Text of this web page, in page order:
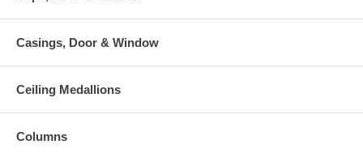
Casings, Door & Window
Ceiling Medallions
Columns